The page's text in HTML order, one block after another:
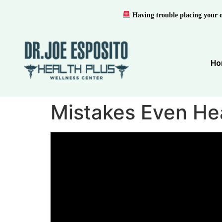
Mistakes Even
Having trouble placing your